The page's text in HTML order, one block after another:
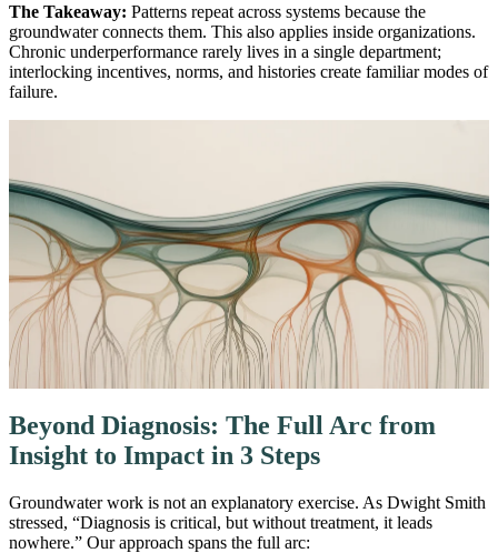
The Takeaway: Patterns repeat across systems because the
groundwater connects them. This also applies inside organizations.
Chronic underperformance rarely lives in a single department;
interlocking incentives, norms, and histories create familiar modes of
failure.
Beyond Diagnosis: The Full Arc from
Insight to Impact in 3 Steps
Groundwater work is not an explanatory exercise. As Dwight Smith
stressed, “Diagnosis is critical, but without treatment, it leads
nowhere.” Our approach spans the full arc: